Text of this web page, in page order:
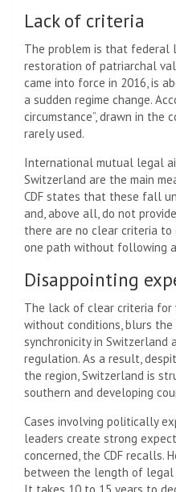
Lack of criteria
The problem is that federal
restoration of patriarchal
came into force in 2016, is
a sudden regime change.
circumstance”, drawn in the
rarely used.
International mutual legal
Switzerland are the main
CDF states that these fall
and, above all, do not
there are no clear criteria
one path without following
Disappointing
The lack of clear criteria for
without conditions, blurs
synchronicity in Switzerland
regulation. As a result,
the region, Switzerland is
southern and developing
Cases involving politically
leaders create strong
concerned, the CDF recalls.
between the length of legal